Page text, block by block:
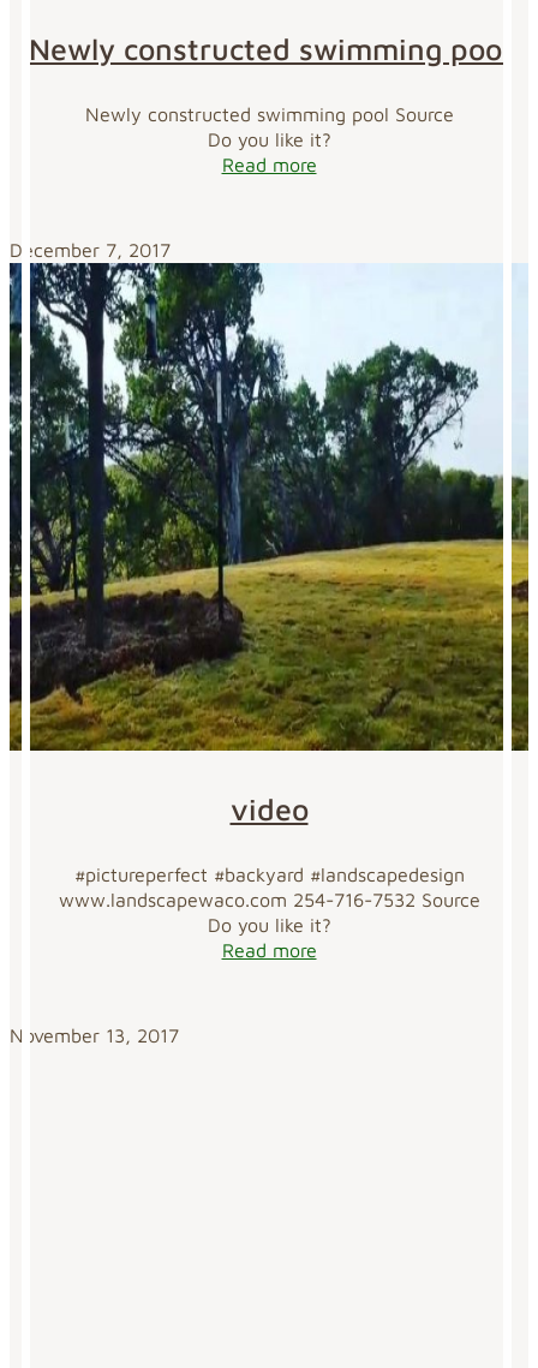
Newly constructed swimming pool
Newly constructed swimming pool Source
Do you like it?
Read more
December 7, 2017
video
#pictureperfect #backyard #landscapedesign
www.landscapewaco.com 254-716-7532 Source
Do you like it?
Read more
November 13, 2017